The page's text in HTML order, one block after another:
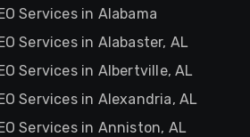
Services in Alabama
Services in Alabaster, AL
Services in Albertville, AL
Services in Alexandria, AL
Services in Anniston, AL